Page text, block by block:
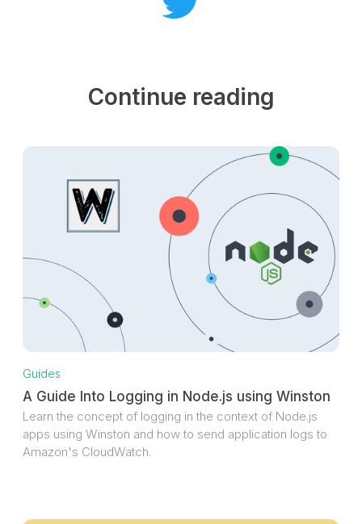
Continue reading
Guides
A Guide Into Logging in Node.js using Winston
Learn the concept of logging in the context of Node.js
apps using Winston and how to send application logs to
Amazon's CloudWatch.